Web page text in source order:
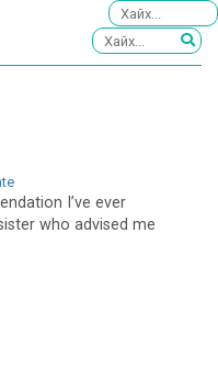
I’ve ever
who advised me